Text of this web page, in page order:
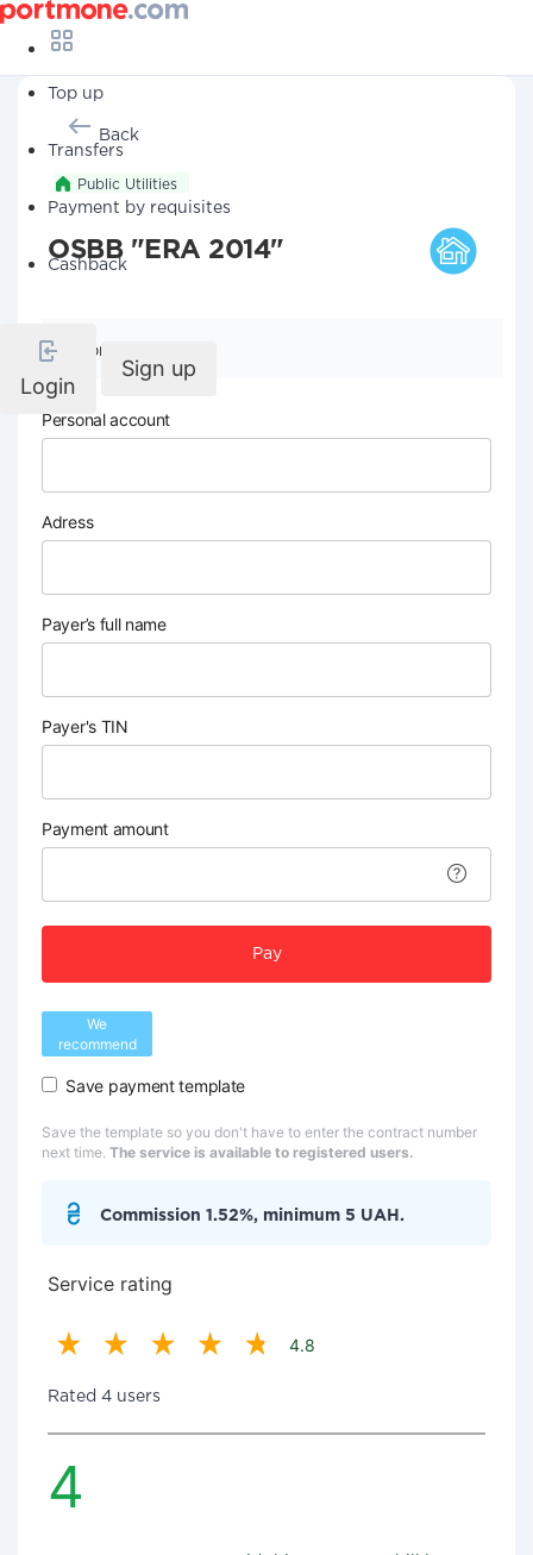
Top up
Transfers
Payment by requisites
Cashback
Login
Sign up
Back
Public Utilities
OSBB "ERA 2014"
Company details
Personal account
Adress
Payer’s full name
Payer's TIN
Payment amount
Pay
We
recommend
Save payment template
Save the template so you don't have to enter the contract number
next time. The service is available to registered users.
Commission 1.52%, minimum 5 UAH.
Service rating
4.8
Rated 4 users
4